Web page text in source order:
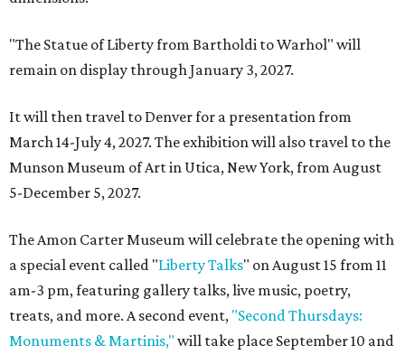
"The Statue of Liberty from Bartholdi to Warhol" will
remain on display through January 3, 2027.
It will then travel to Denver for a presentation from
March 14-July 4, 2027. The exhibition will also travel to the
Munson Museum of Art in Utica, New York, from August
5-December 5, 2027.
The Amon Carter Museum will celebrate the opening with
a special event called "Liberty Talks" on August 15 from 11
am-3 pm, featuring gallery talks, live music, poetry,
treats, and more. A second event, "Second Thursdays:
Monuments & Martinis," will take place September 10 and